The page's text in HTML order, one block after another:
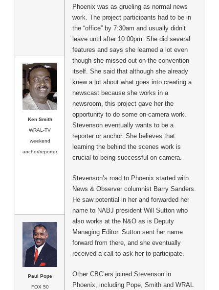
Phoenix was as grueling as normal news
work. The project participants had to be in
the “office” by 7:30am and usually didn’t
leave until after 10:00pm. She did several
features and says she learned a lot even
though she missed out on the convention
itself. She said that although she already
knew a lot about what goes into creating a
newscast because she works in a
newsroom, this project gave her the
opportunity to do some on-camera work.
Stevenson eventually wants to be a
reporter or anchor. She believes that
learning the behind the scenes work is
crucial to being successful on-camera.
Stevenson’s road to Phoenix started with
News & Observer columnist Barry Sanders.
He saw potential in her and forwarded her
name to NABJ president Will Sutton who
also works at the N&O as is Deputy
Managing Editor. Sutton sent her name
forward from there, and she eventually
received a call to ask her to participate.
Other CBC’ers joined Stevenson in
Phoenix, including Pope, Smith and WRAL
Ken Smith
WRAL-TV
weekend
anchor/reporter
Paul Pope
FOX 50